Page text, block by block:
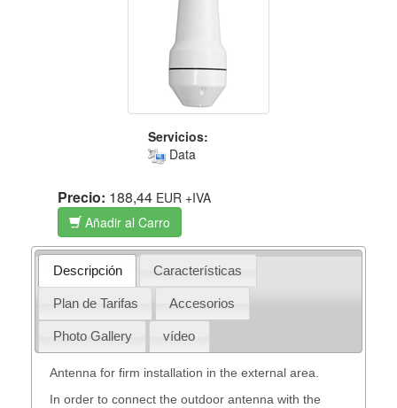
Servicios:
Data
Precio: 188,44 EUR +IVA
Añadir al Carro
Descripción Características
Plan de Tarifas Accesorios
Photo Gallery vídeo
Antenna for firm installation in the external area.
In order to connect the outdoor antenna with the